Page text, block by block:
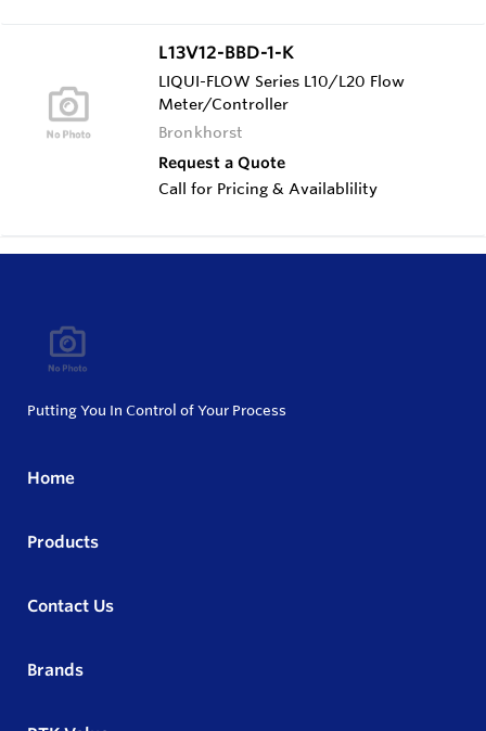
L13V12-BBD-1-K
LIQUI-FLOW Series L10/L20 Flow
Meter/Controller
Bronkhorst
Request a Quote
Call for Pricing & Availablility
Putting You In Control of Your Process
Home
Products
Contact Us
Brands